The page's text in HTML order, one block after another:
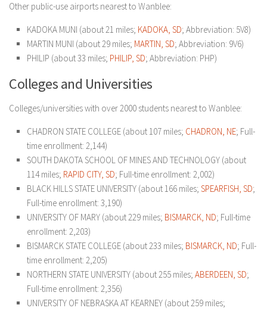
Other public-use airports nearest to Wanblee:
KADOKA MUNI (about 21 miles; KADOKA, SD; Abbreviation: 5V8)
MARTIN MUNI (about 29 miles; MARTIN, SD; Abbreviation: 9V6)
PHILIP (about 33 miles; PHILIP, SD; Abbreviation: PHP)
Colleges and Universities
Colleges/universities with over 2000 students nearest to Wanblee:
CHADRON STATE COLLEGE (about 107 miles; CHADRON, NE; Full-
time enrollment: 2,144)
SOUTH DAKOTA SCHOOL OF MINES AND TECHNOLOGY (about
114 miles; RAPID CITY, SD; Full-time enrollment: 2,002)
BLACK HILLS STATE UNIVERSITY (about 166 miles; SPEARFISH, SD;
Full-time enrollment: 3,190)
UNIVERSITY OF MARY (about 229 miles; BISMARCK, ND; Full-time
enrollment: 2,203)
BISMARCK STATE COLLEGE (about 233 miles; BISMARCK, ND; Full-
time enrollment: 2,205)
NORTHERN STATE UNIVERSITY (about 255 miles; ABERDEEN, SD;
Full-time enrollment: 2,356)
UNIVERSITY OF NEBRASKA AT KEARNEY (about 259 miles;